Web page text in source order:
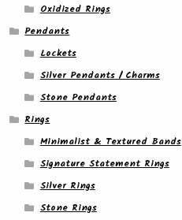
Oxidized Rings
Pendants
Lockets
Silver Pendants / Charms
Stone Pendants
Rings
Minimalist & Textured Bands
Signature Statement Rings
Silver Rings
Stone Rings